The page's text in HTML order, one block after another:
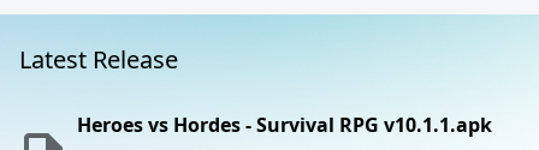
Latest Release
Heroes vs Hordes - Survival RPG v10.1.1.apk